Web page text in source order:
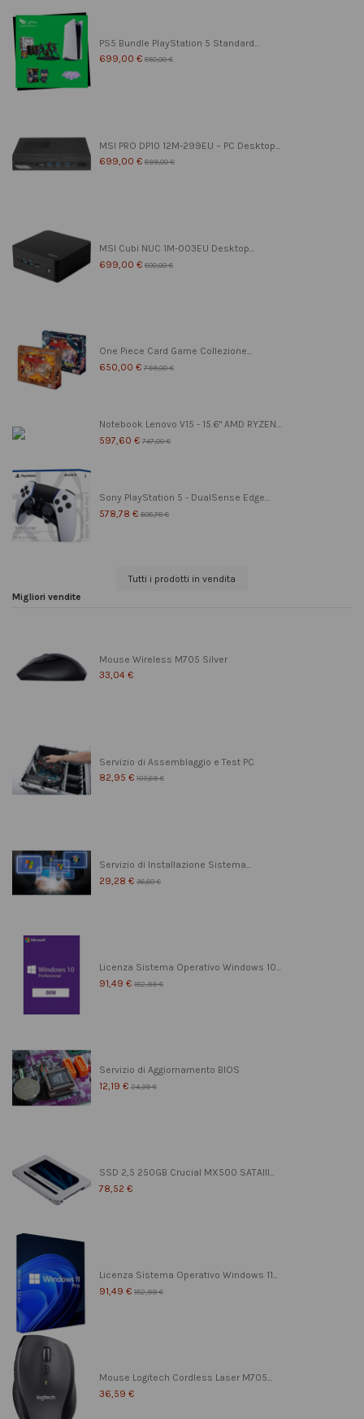
PS5 Bundle PlayStation 5 Standard...
699,00 € 850,00 €
MSI PRO DP10 12M-299EU – PC Desktop...
699,00 € 899,00 €
MSI Cubi NUC 1M-003EU Desktop...
699,00 € 800,00 €
One Piece Card Game Collezione...
650,00 € 799,00 €
Notebook Lenovo V15 - 15.6" AMD RYZEN...
597,60 € 747,00 €
Sony PlayStation 5 - DualSense Edge...
578,78 € 608,78 €
Tutti i prodotti in vendita
Migliori vendite
Mouse Wireless M705 Silver
33,04 €
Servizio di Assemblaggio e Test PC
82,95 € 103,69 €
Servizio di Installazione Sistema...
29,28 € 36,60 €
Licenza Sistema Operativo Windows 10...
91,49 € 182,99 €
Servizio di Aggiornamento BIOS
12,19 € 24,39 €
SSD 2,5 250GB Crucial MX500 SATAIII...
78,52 €
Licenza Sistema Operativo Windows 11...
91,49 € 182,99 €
Mouse Logitech Cordless Laser M705...
36,59 €